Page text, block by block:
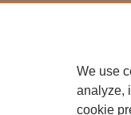
We use
analyze,
cookie